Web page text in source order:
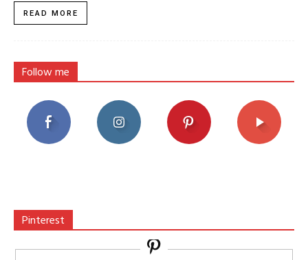
READ MORE
Follow me
Pinterest